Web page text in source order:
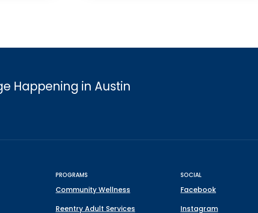
Happening in Austin
PROGRAMS
Community Wellness
Reentry Adult Services
SOCIAL
Facebook
Instagram